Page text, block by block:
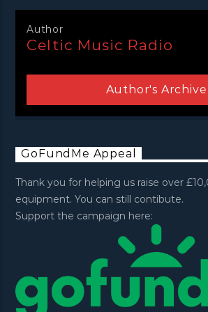
Author
Celtic Music Radio
Author's Archive
GoFundMe Appeal
Thank you for helping us raise over
equipment. You can still contibute.
Support the campaign here: